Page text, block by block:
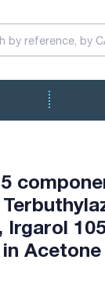
Acetone